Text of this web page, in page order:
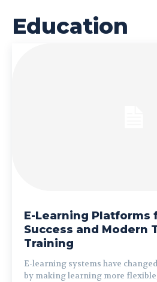
Education
E-Learning Platforms
Success and Modern
Training
E-learning systems have
by making learning more